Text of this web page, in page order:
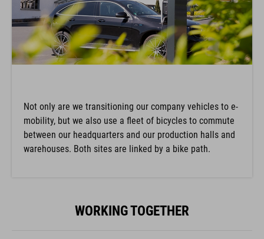
Not only are we transitioning our company vehicles to e-
mobility, but we also use a fleet of bicycles to commute
between our headquarters and our production halls and
warehouses. Both sites are linked by a bike path.
WORKING TOGETHER